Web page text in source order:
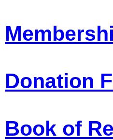
Donation
Book of